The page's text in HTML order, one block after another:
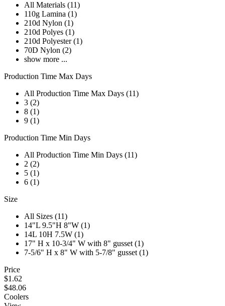
All Materials (11)
110g Lamina (1)
210d Nylon (1)
210d Polyes (1)
210d Polyester (1)
70D Nylon (2)
show more ...
Production Time Max Days
All Production Time Max Days (11)
3 (2)
8 (1)
9 (1)
Production Time Min Days
All Production Time Min Days (11)
2 (2)
5 (1)
6 (1)
Size
All Sizes (11)
14"L 9.5"H 8"W (1)
14L 10H 7.5W (1)
17" H x 10-3/4" W with 8" gusset (1)
7-5/6" H x 8" W with 5-7/8" gusset (1)
Price
$1.62
$48.06
Coolers